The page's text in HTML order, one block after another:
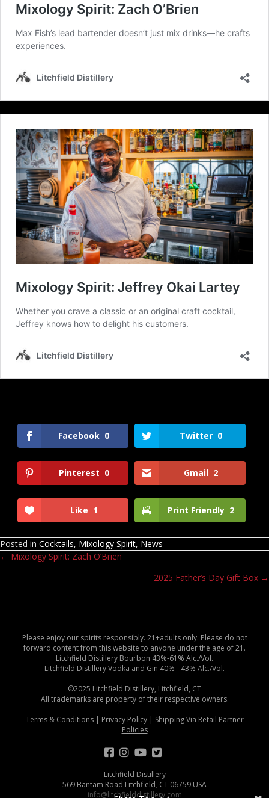
Facebook 0 Twitter 0
Pinterest 0 Gmail 2
Like 1 Print Friendly 2
Posted in Cocktails, Mixology Spirit, News
Posts
← Mixology Spirit: Zach O’Brien
2025 Father’s Day Gift Box →
Please enjoy our spirits responsibly. 21+adults only. Please do not
forward content from this website to anyone under the age of 21.
Litchfield Distillery Bourbon 43%-61% Alc./Vol.
Litchfield Distillery Vodka and Gin 40% - 43% Alc./Vol.
©2025 Litchfield Distillery, Litchfield, CT
All trademarks are property of their respective owners.
Terms & Conditions| Privacy Policy| Shipping Via Retail Partner
Policies
Litchfield Distillery
569 Bantam Road Litchfield, CT 06759 USA
info@litchfielddistillery.com